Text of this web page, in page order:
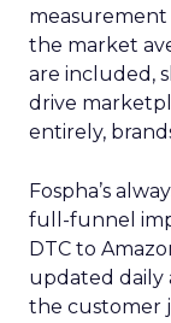
measurement
the market
are included,
drive
entirely,
Fospha’s
full-funnel
DTC to
updated daily
the customer